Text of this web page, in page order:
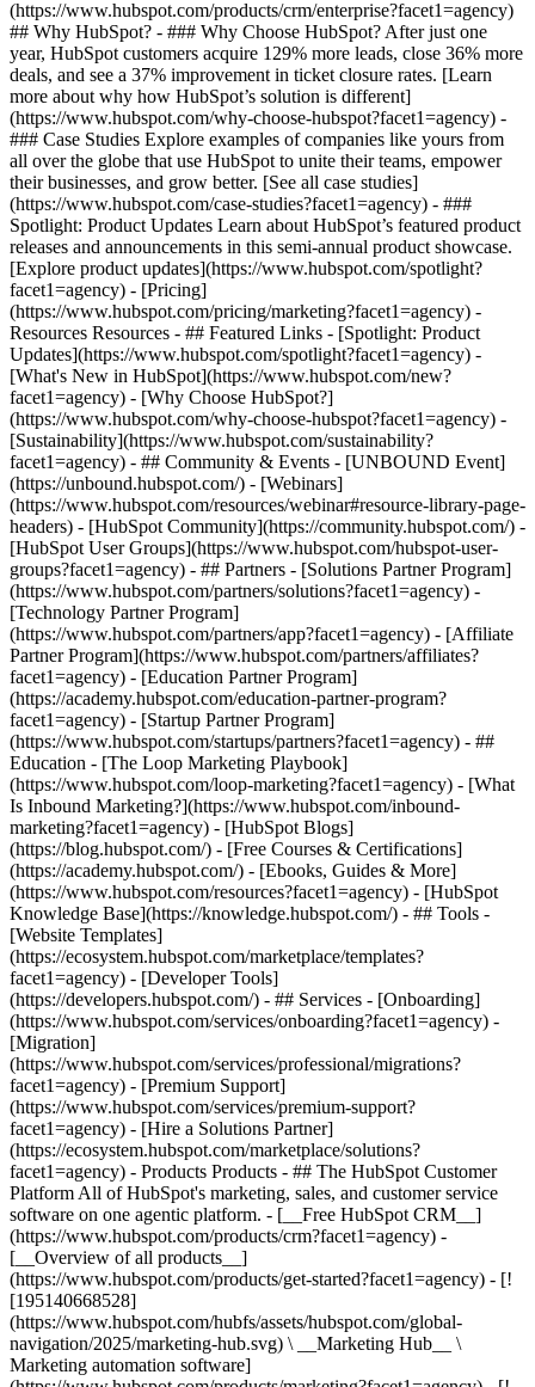
(https://www.hubspot.com/products/crm/enterprise?facet1=agency)
## Why HubSpot? - ### Why Choose HubSpot? After just one
year, HubSpot customers acquire 129% more leads, close 36% more
deals, and see a 37% improvement in ticket closure rates. [Learn
more about why how HubSpot’s solution is different]
(https://www.hubspot.com/why-choose-hubspot?facet1=agency) -
### Case Studies Explore examples of companies like yours from
all over the globe that use HubSpot to unite their teams, empower
their businesses, and grow better. [See all case studies]
(https://www.hubspot.com/case-studies?facet1=agency) - ###
Spotlight: Product Updates Learn about HubSpot’s featured product
releases and announcements in this semi-annual product showcase.
[Explore product updates](https://www.hubspot.com/spotlight?
facet1=agency) - [Pricing]
(https://www.hubspot.com/pricing/marketing?facet1=agency) -
Resources Resources - ## Featured Links - [Spotlight: Product
Updates](https://www.hubspot.com/spotlight?facet1=agency) -
[What's New in HubSpot](https://www.hubspot.com/new?
facet1=agency) - [Why Choose HubSpot?]
(https://www.hubspot.com/why-choose-hubspot?facet1=agency) -
[Sustainability](https://www.hubspot.com/sustainability?
facet1=agency) - ## Community & Events - [UNBOUND Event]
(https://unbound.hubspot.com/) - [Webinars]
(https://www.hubspot.com/resources/webinar#resource-library-page-
headers) - [HubSpot Community](https://community.hubspot.com/) -
[HubSpot User Groups](https://www.hubspot.com/hubspot-user-
groups?facet1=agency) - ## Partners - [Solutions Partner Program]
(https://www.hubspot.com/partners/solutions?facet1=agency) -
[Technology Partner Program]
(https://www.hubspot.com/partners/app?facet1=agency) - [Affiliate
Partner Program](https://www.hubspot.com/partners/affiliates?
facet1=agency) - [Education Partner Program]
(https://academy.hubspot.com/education-partner-program?
facet1=agency) - [Startup Partner Program]
(https://www.hubspot.com/startups/partners?facet1=agency) - ##
Education - [The Loop Marketing Playbook]
(https://www.hubspot.com/loop-marketing?facet1=agency) - [What
Is Inbound Marketing?](https://www.hubspot.com/inbound-
marketing?facet1=agency) - [HubSpot Blogs]
(https://blog.hubspot.com/) - [Free Courses & Certifications]
(https://academy.hubspot.com/) - [Ebooks, Guides & More]
(https://www.hubspot.com/resources?facet1=agency) - [HubSpot
Knowledge Base](https://knowledge.hubspot.com/) - ## Tools -
[Website Templates]
(https://ecosystem.hubspot.com/marketplace/templates?
facet1=agency) - [Developer Tools]
(https://developers.hubspot.com/) - ## Services - [Onboarding]
(https://www.hubspot.com/services/onboarding?facet1=agency) -
[Migration]
(https://www.hubspot.com/services/professional/migrations?
facet1=agency) - [Premium Support]
(https://www.hubspot.com/services/premium-support?
facet1=agency) - [Hire a Solutions Partner]
(https://ecosystem.hubspot.com/marketplace/solutions?
facet1=agency) - Products Products - ## The HubSpot Customer Platform All of HubSpot's marketing, sales, and customer service software on one agentic platform. - [__Free HubSpot CRM__](https://www.hubspot.com/products/crm?facet1=agency) - [__Overview of all products__](https://www.hubspot.com/products/get-started?facet1=agency) - [![195140668528](https://www.hubspot.com/hubfs/assets/hubspot.com/global-navigation/2025/marketing-hub.svg) \ __Marketing Hub__ \ Marketing automation software](https://www.hubspot.com/products/marketing?facet1=agency) - [![195146645596](https://www.hubspot.com/hubfs/assets/hubspot.com/global-navigation/2025/sales-hub.svg) \ __Sales Hub__ \ Sales software](https://www.hubspot.com/products/sales?facet1=agency) - [![195140668527](https://www.hubspot.com/hubfs/assets/hubspot.com/global-navigation/2025/service-hub.svg) \ __Service Hub__ \ Customer service software](https://www.hubspot.com/products/service?facet1=agency) - [![195140649745](https://www.hubspot.com/hubfs/assets/hubspot.com/global-navigation/2025/content-hub.svg) \ __Content Hub__ \ Content marketing software](https://www.hubspot.com/products/content?facet1=agency) - [![195289608884](https://www.hubspot.com/hubfs/assets/hubspot.com/global-navigation/2025/data-hub.svg) \ __Data Hub__ \ Data management software](https://www.hubspot.com/products/data?facet1=agency) - [![195140609672](https://www.hubspot.com/hubfs/assets/hubspot.com/global-navigation/2025/commerce-hub.svg) \ __Revenue Hub__ \ CPQ, billing, and payments software](https://www.hubspot.com/products/revenue?facet1=agency) - [![195146050660](https://www.hubspot.com/hubfs/assets/hubspot.com/global-navigation/2025/smart-crm.svg) \ __Smart CRM__ \ AI-powered, flexible CRM software](https://www.hubspot.com/products/crm/ai-crm?facet1=agency) - [![ProductIcons_AgentHub_Icon_Orange](https://www.hubspot.com/hubfs/assets/webteam-cms-portal/images/breeze/ProductIcons_AgentHub_Icon_Orange.svg) \ __Agent Hub__ \ Your central home for building and managing AI agents across the platform](https://www.hubspot.com/products/artificial-intelligence?facet1=agency) - [![195140649746](https://www.hubspot.com/hubfs/assets/hubspot.com/global-navigation/2025/small-business.svg) \ __Small Business Bundle__ \ The Starter edition of each product, built for startups and small businesses](https://www.hubspot.com/products/crm/starter?facet1=agency) - [![210646671655](https://www.hubspot.com/hubfs/assets/hubspot.com/global-navigation/2025/aeo.svg) \ __AEO (Beta)__ \ Answer engine optimization tools that track and improve your brand's visibility in AI results](https://www.hubspot.com/products/aeo?facet1=agency) - [![195140649747](https://www.hubspot.com/hubfs/assets/hubspot.com/global-navigation/2025/app-marketplace.svg) \ __HubSpot Marketplace__ \ Connect your favorite apps to HubSpot](https://ecosystem.hubspot.com/marketplace/apps?facet1=agency) - Solutions Solutions - By Use Case - ## Marketing - [Generate leads](https://www.hubspot.com/use-case/generate-leads?facet1=agency) - [Automate marketing](https://www.hubspot.com/use-case/automate-marketing?facet1=agency) - ## Sales - [Build pipeline](https://www.hubspot.com/use-case/build-sales-pipeline?facet1=agency) - [Close deals](https://www.hubspot.com/use-case/close-more-deals?facet1=agency) - ## Customer Service - [Scale support](https://www.hubspot.com/use-case/scale-customer-service-support?facet1=agency) - [Drive retention](https://www.hubspot.com/use-case/drive-customer-satisfaction?facet1=agency) - ## Content - [Create content](https://www.hubspot.com/use-case/create-content-for-customer-journey?facet1=agency) - [Manage content](https://www.hubspot.com/use-case/manage-content?facet1=agency) - ## Startups & Small Businesses - [Find and reach customers](https://www.hubspot.com/use-case/find-and-reach-customers?facet1=agency) - [Grow sales and get paid](https://www.hubspot.com/use-case/grow-sales-and-get-paid-faster?facet1=agency) - [Organize customer data](https://www.hubspot.com/use-case/understand-and-organize-customer-data?facet1=agency) - ## Artificial Intelligence - [Resolve customer queries 24/7](https://www.hubspot.com/products/artificial-intelligence/ai-customer-service-agent?facet1=agency) - [Automate sales prospecting](https://www.hubspot.com/products/sales/ai-prospecting-agent?facet1=agency) - [Research customers faster](https://www.hubspot.com/products/artificial-intelligence/ai-data-agent?facet1=agency) - By Team Size - ## By Team Size - ![195309752641](https://www.hubspot.com/hs-fs/hubfs/assets/hubspot.com/global-navigation/2025/Small%20Businesses%20%26%20Start%20ups.webp?width=1035&height=450&name=Small%20Businesses%20%26%20Start%20ups.webp) ### For Small Businesses & Startups HubSpot’s all-in-one Starter Customer Platform helps your growing startup or small business find and win customers from day one. [Learn more about HubSpot’s Starter Customer Platform](https://www.hubspot.com/products/crm/starter?facet1=agency) - ![195309752642](https://www.hubspot.com/hs-fs/hubfs/assets/hubspot.com/global-navigation/2025/Enterprise.webp?width=1035&height=450&name=Enterprise.webp) ### For Enterprises With HubSpot’s integrated Enterprise Customer Platform, you don’t have to sacrifice power for ease of use. [Learn more about HubSpot’s Enterprise Customer Platform](https://www.hubspot.com/products/crm/enterprise?facet1=agency) - Why HubSpot? - ## Why HubSpot? - ![195309752643](https://www.hubspot.com/hs-fs/hubfs/assets/hubspot.com/global-navigation/2025/Why%20Choose%20HubSpot.webp?width=1035&height=450&name=Why%20Choose%20HubSpot.webp) ### Why Choose HubSpot? After just one year, HubSpot customers acquire 129% more leads, close 36% more deals, and see a 37% improvement in ticket closure rates. [Learn more about why how HubSpot’s solution is different](https://www.hubspot.com/why-choose-hubspot?facet1=agency) - ![195303448595](https://www.hubspot.com/hs-fs/hubfs/assets/hubspot.com/global-navigation/2025/Case%20Studies.webp?width=1035&height=450&name=Case%20Studies.webp) ### Case Studies Explore examples of companies like yours from all over the globe that use HubSpot to unite their teams, empower their businesses, and grow better. [See all case studies](https://www.hubspot.com/case-studies?facet1=agency) - ![191228329371](https://www.hubspot.com/hs-fs/hubfs/spotlight_resized_518x225.png?width=518&height=225&name=spotlight_resized_518x225.png) ### Spotlight: Product Updates Learn about HubSpot’s featured product releases and announcements in this semi-annual product showcase. [Explore product updates](https://www.hubspot.com/spotlight?facet1=agency) - [Pricing](https://www.hubspot.com/pricing/marketing?facet1=agency) - Resources Resources - ## Featured Links - [Spotlight: Product Updates](https://www.hubspot.com/spotlight?facet1=agency) - [What's New in HubSpot](https://www.hubspot.com/new?facet1=agency) - [Why Choose HubSpot?](https://www.hubspot.com/why-choose-hubspot?facet1=agency) - [Sustainability](https://www.hubspot.com/sustainability?facet1=agency) - ## Community & Events - [UNBOUND Event](https://unbound.hubspot.com/) - [Webinars](https://www.hubspot.com/resources/webinar#resource-library-page-headers) - [HubSpot Community](https://community.hubspot.com/) - [HubSpot User Groups](https://www.hubspot.com/hubspot-user-groups?facet1=agency) - ## Partners - [Solutions Partner Program](https://www.hubspot.com/partners/solutions?facet1=agency) - [Technology Partner Program](https://www.hubspot.com/partners/app?facet1=agency) - [Affiliate Partner Program](https://www.hubspot.com/partners/affiliates?facet1=agency) - [Education Partner Program](https://academy.hubspot.com/education-partner-program?facet1=agency) - [Startup Partner Program](https://www.hubspot.com/startups/partners?facet1=agency) - ## Education - [The Loop Marketing Playbook](https://www.hubspot.com/loop-marketing?facet1=agency) - [What Is Inbound Marketing?](https://www.hubspot.com/inbound-marketing?facet1=agency) - [HubSpot Blogs](https://blog.hubspot.com/) - [Free Courses & Certifications](https://academy.hubspot.com/) - [Ebooks, Guides & More](https://www.hubspot.com/resources?facet1=agency) - [HubSpot Knowledge Base](https://knowledge.hubspot.com/) - ## Tools - [Website Templates](https://ecosystem.hubspot.com/marketplace/templates?facet1=agency) - [Developer Tools](https://developers.hubspot.com/) - ## Services - [Onboarding](https://www.hubspot.com/services/onboarding?facet1=agency) - [Migration](https://www.hubspot.com/services/professional/migrations?facet1=agency) - [Premium Support](https://www.hubspot.com/services/premium-support?facet1=agency) - [Hire a Solutions Partner](https://ecosystem.hubspot.com/marketplace/solutions?facet1=agency) - About About - [About Us](https://www.hubspot.com/our-story?facet1=agency) - [Careers](https://www.hubspot.com/careers?facet1=agency) - [Contact Us](https://www.hubspot.com/company/contact?facet1=agency) - [Investor Relations](https://ir.hubspot.com/) - [Management Team](https://www.hubspot.com/company/management?facet1=agency) [Start free or get a demo](https://www